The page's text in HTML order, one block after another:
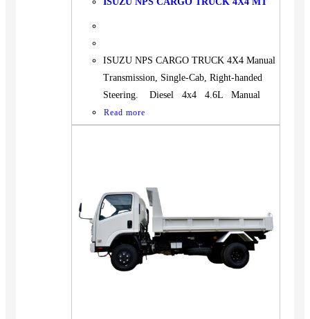
ISUZU NPS CARGO TRUCK 4X4 Manual
Transmission, Single-Cab, Right-handed
Steering. Diesel 4x4 4.6L Manual
Read more